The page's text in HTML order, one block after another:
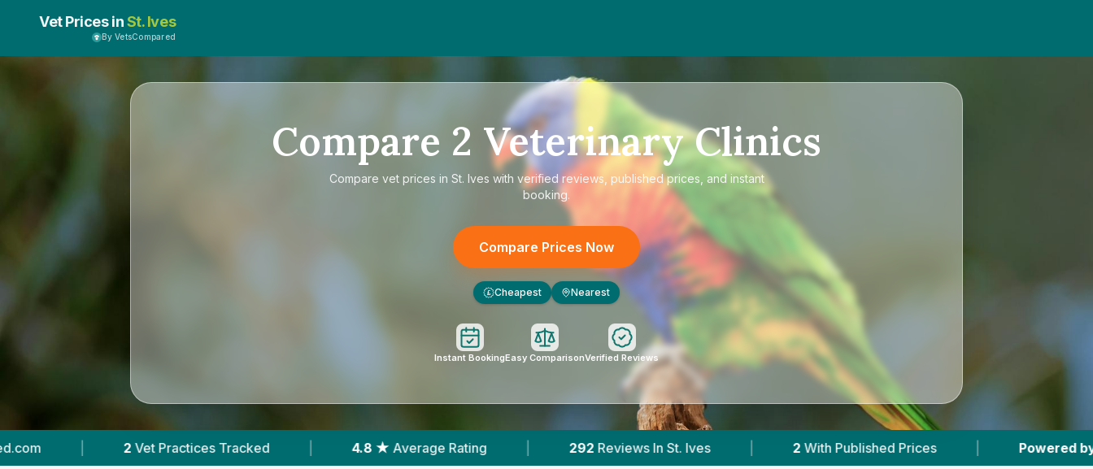
Vet Prices inSt. Ives
By VetsCompared
Compare 2 Veterinary Clinics
Compare vet prices in St. Ives with verified reviews, published prices, and instant
booking.
Compare Prices Now
£ Cheapest Nearest
Instant BookingEasy ComparisonVerified Reviews
Vet Practices Tracked | 4.8 ★ Average Rating | 292 Reviews In St. Ives | 2 With Published Prices | Powered by